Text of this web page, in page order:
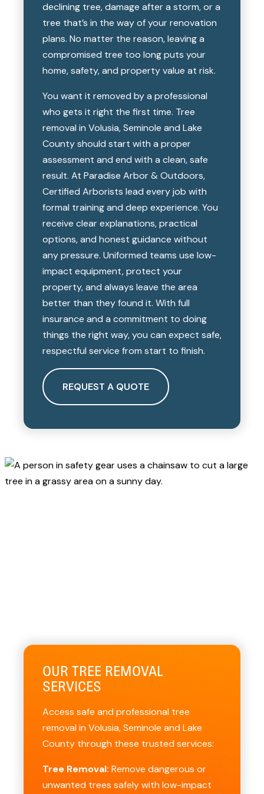
declining tree, damage after a storm, or a
tree that’s in the way of your renovation
plans. No matter the reason, leaving a
compromised tree too long puts your
home, safety, and property value at risk.
You want it removed by a professional
who gets it right the first time. Tree
removal in Volusia, Seminole and Lake
County should start with a proper
assessment and end with a clean, safe
result. At Paradise Arbor & Outdoors,
Certified Arborists lead every job with
formal training and deep experience. You
receive clear explanations, practical
options, and honest guidance without
any pressure. Uniformed teams use low-
impact equipment, protect your
property, and always leave the area
better than they found it. With full
insurance and a commitment to doing
things the right way, you can expect safe,
respectful service from start to finish.
REQUEST A QUOTE
OUR TREE REMOVAL
SERVICES
Access safe and professional tree
removal in Volusia, Seminole and Lake
County through these trusted services:
Tree Removal: Remove dangerous or
unwanted trees safely with low-impact